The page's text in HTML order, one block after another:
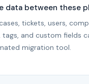
data between these
tickets, users,
and custom fields
migration tool.